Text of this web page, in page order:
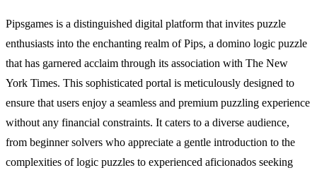
Pipsgames is a distinguished digital platform that invites puzzle
enthusiasts into the enchanting realm of Pips, a domino logic puzzle
that has garnered acclaim through its association with The New
York Times. This sophisticated portal is meticulously designed to
ensure that users enjoy a seamless and premium puzzling experience
without any financial constraints. It caters to a diverse audience,
from beginner solvers who appreciate a gentle introduction to the
complexities of logic puzzles to experienced aficionados seeking